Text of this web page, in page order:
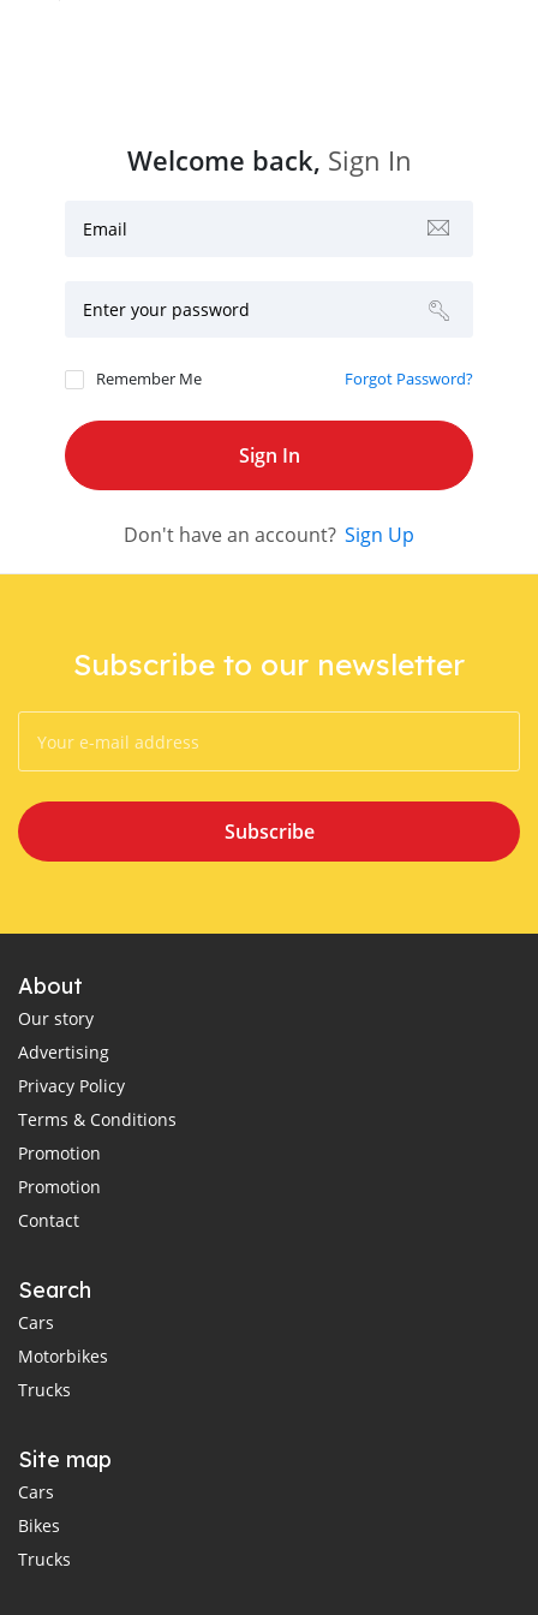
Welcome back, Sign In
Email
Enter your password
Remember Me Forgot Password?
Don't have an account? Sign Up
Subscribe to our newsletter
Subscribe
About
Our story
Advertising
Privacy Policy
Terms & Conditions
Promotion
Promotion
Contact
Search
Cars
Motorbikes
Trucks
Site map
Cars
Bikes
Trucks